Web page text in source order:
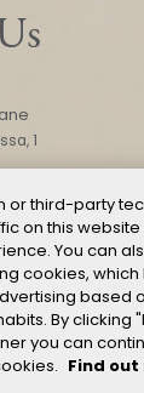
1
or third-party
on this
You can
cookies, which
based
By clicking
you can
Find out